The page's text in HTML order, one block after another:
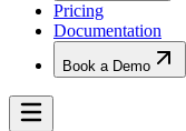
Pricing
Documentation
Book a Demo